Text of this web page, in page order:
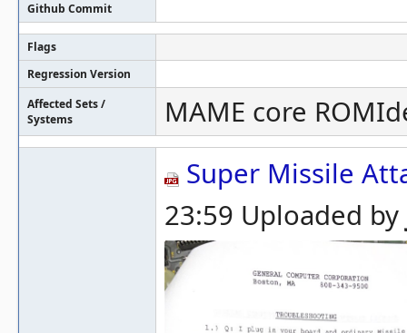
Github Commit
Flags
Regression Version
Affected Sets /
Systems
MAME core
Super Missile
23:59 Uploaded by